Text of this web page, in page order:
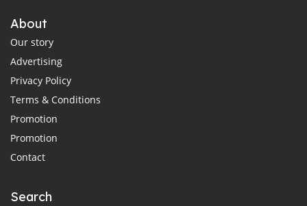
About
Our story
Advertising
Privacy Policy
Terms & Conditions
Promotion
Promotion
Contact
Search